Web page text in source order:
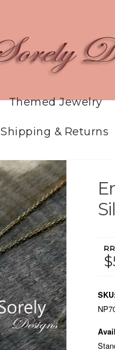
Themed Jewelry
Shipping & Returns
SKU: